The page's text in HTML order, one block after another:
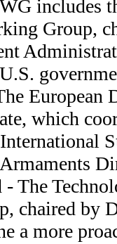
includes
Group,
European
which
- The
chaired by
a more